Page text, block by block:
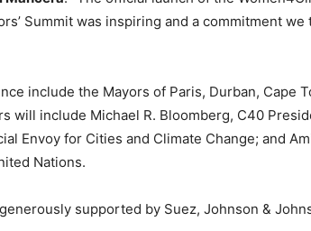
Summit was inspiring and a commitment we
include the Mayors of Paris, Durban, Cape
will include Michael R. Bloomberg, C40
Envoy for Cities and Climate Change; and
Nations.
supported by Suez, Johnson &